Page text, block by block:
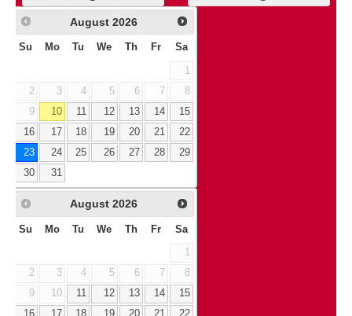
August 2026
Su Mo Tu We Th Fr Sa
1
2
3 4 5 6 7
8
9
10 11 12 13 14
15
16
17 18 19 20 21
22
23
24 25 26 27 28
29
30
31
August 2026
Su Mo Tu We Th Fr Sa
1
2
3 4 5 6 7
8
9
10 11 12 13 14
15